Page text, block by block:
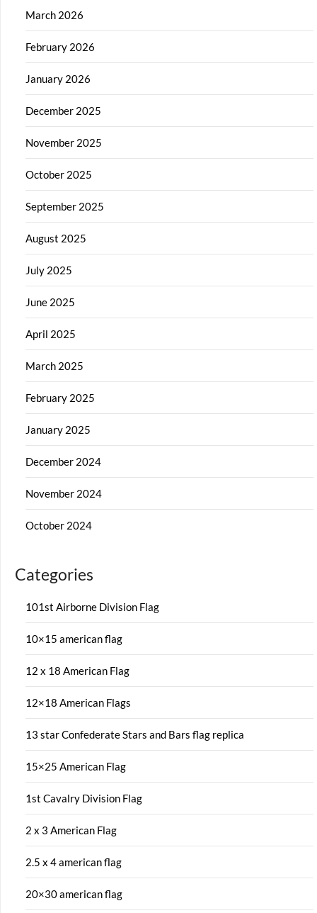
March 2026
February 2026
January 2026
December 2025
November 2025
October 2025
September 2025
August 2025
July 2025
June 2025
April 2025
March 2025
February 2025
January 2025
December 2024
November 2024
October 2024
Categories
101st Airborne Division Flag
10×15 american flag
12 x 18 American Flag
12×18 American Flags
13 star Confederate Stars and Bars flag replica
15×25 American Flag
1st Cavalry Division Flag
2 x 3 American Flag
2.5 x 4 american flag
20×30 american flag